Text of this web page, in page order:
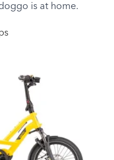
is at home.